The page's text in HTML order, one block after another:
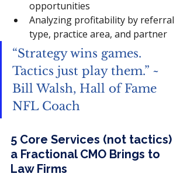
opportunities
Analyzing profitability by referral
type, practice area, and partner
“Strategy wins games.
Tactics just play them.” ~
Bill Walsh, Hall of Fame
NFL Coach
5 Core Services (not tactics)
a Fractional CMO Brings to
Law Firms